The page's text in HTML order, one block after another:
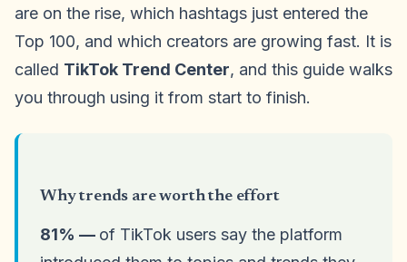
are on the rise, which hashtags just entered the
Top 100, and which creators are growing fast. It is
called TikTok Trend Center, and this guide walks
you through using it from start to finish.
Why trends are worth the effort
81% — of TikTok users say the platform